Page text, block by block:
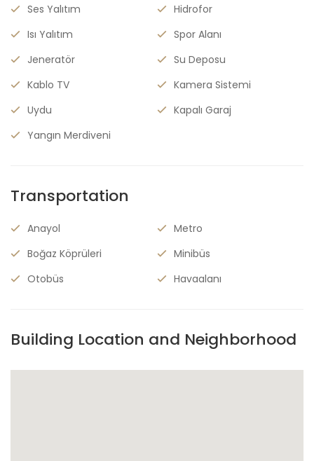
Ses Yalıtım
Hidrofor
Isı Yalıtım
Spor Alanı
Jeneratör
Su Deposu
Kablo TV
Kamera Sistemi
Uydu
Kapalı Garaj
Yangın Merdiveni
Transportation
Anayol
Metro
Boğaz Köprüleri
Minibüs
Otobüs
Havaalanı
Building Location and Neighborhood